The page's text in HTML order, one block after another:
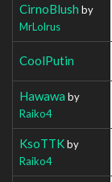
CirnoBlush by
MrLolrus
CoolPutin
Hawawa by
Raiko4
KsoTTKby
Raiko4